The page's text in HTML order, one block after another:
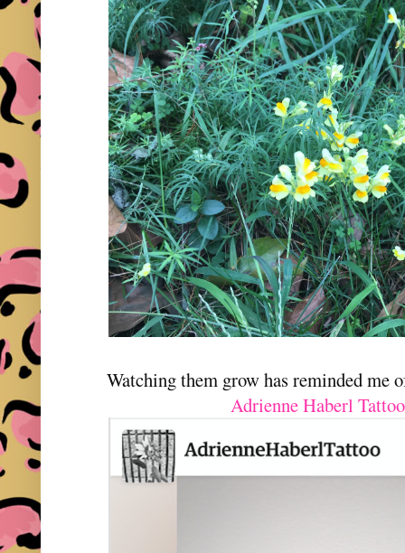
Watching them grow has reminded
Adrienne Haberl